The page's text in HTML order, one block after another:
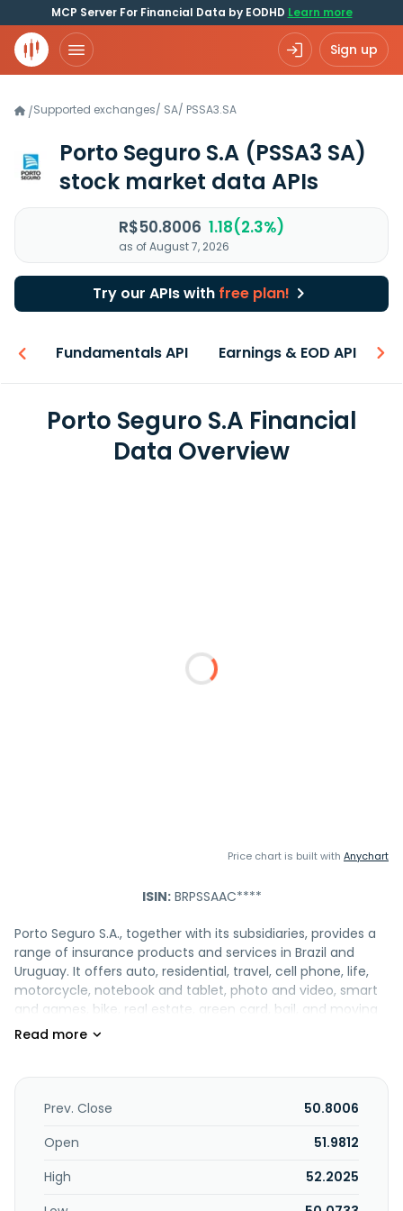
MCP Server For Financial Data by EODHD Learn more
Sign up
/Supported exchanges/ SA/ PSSA3.SA
Porto Seguro S.A (PSSA3 SA)
stock market data APIs
R$50.8006 1.18(2.3%)
as of August 7, 2026
Try our APIs with free plan!
Fundamentals API Earnings & EOD API
Porto Seguro S.A Financial
Data Overview
Price chart is built with Anychart
ISIN:BRPSSAAC****
Porto Seguro S.A., together with its subsidiaries, provides a
range of insurance products and services in Brazil and
Uruguay. It offers auto, residential, travel, cell phone, life,
motorcycle, notebook and tablet, photo and video, smart
and games, bike, real estate, green card, bail, and moving
insurance products, as well as reinsurance, combined
company also engages in the management and market
of capitalization bonds; granting loans and financing for
cards; management of consortium groups for the
distribution of investment fund units; maintenance,
Prev. Close
50.8006
Open
51.9812
High
52.2025